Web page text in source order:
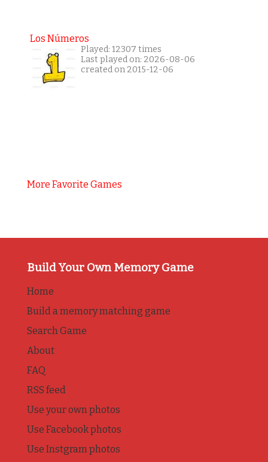
Los Números
Played: 12307 times
Last played on: 2026-08-06
created on 2015-12-06
More Favorite Games
Build Your Own Memory Game
Home
Build a memory matching game
Search Game
About
FAQ
RSS feed
Use your own photos
Use Facebook photos
Use Instgram photos